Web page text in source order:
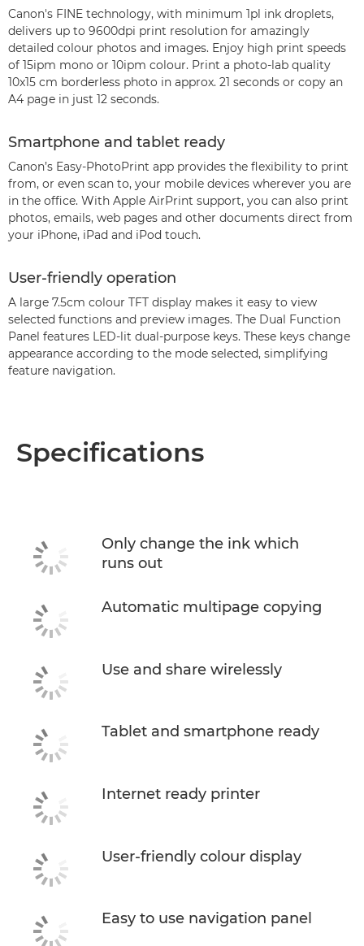
Canon's FINE technology, with minimum 1pl ink droplets,
delivers up to 9600dpi print resolution for amazingly
detailed colour photos and images. Enjoy high print speeds
of 15ipm mono or 10ipm colour. Print a photo-lab quality
10x15 cm borderless photo in approx. 21 seconds or copy an
A4 page in just 12 seconds.
Smartphone and tablet ready
Canon’s Easy-PhotoPrint app provides the flexibility to print
from, or even scan to, your mobile devices wherever you are
in the office. With Apple AirPrint support, you can also print
photos, emails, web pages and other documents direct from
your iPhone, iPad and iPod touch.
User-friendly operation
A large 7.5cm colour TFT display makes it easy to view
selected functions and preview images. The Dual Function
Panel features LED-lit dual-purpose keys. These keys change
appearance according to the mode selected, simplifying
feature navigation.
Specifications
Only change the ink which
runs out
Automatic multipage copying
Use and share wirelessly
Tablet and smartphone ready
Internet ready printer
User-friendly colour display
Easy to use navigation panel